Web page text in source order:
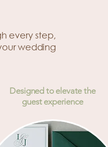
every step,
wedding
Designed to elevate the
guest experience